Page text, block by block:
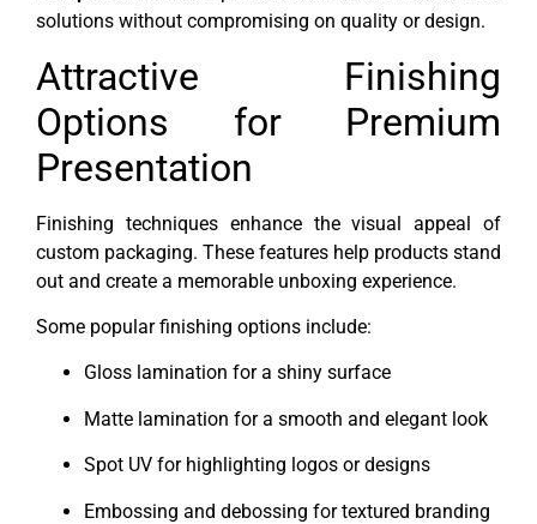
solutions without compromising on quality or design.
Attractive Finishing
Options for Premium
Presentation
Finishing techniques enhance the visual appeal of
custom packaging. These features help products stand
out and create a memorable unboxing experience.
Some popular finishing options include:
Gloss lamination for a shiny surface
Matte lamination for a smooth and elegant look
Spot UV for highlighting logos or designs
Embossing and debossing for textured branding